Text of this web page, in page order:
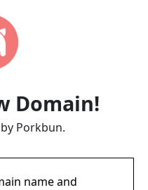
Domain!
Porkbun.
name and